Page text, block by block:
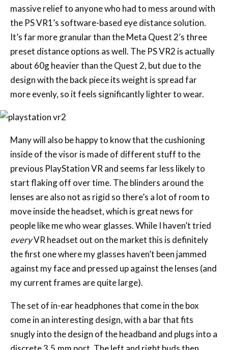
massive relief to anyone who had to mess around with
the PS VR1’s software-based eye distance solution.
It’s far more granular than the Meta Quest 2’s three
preset distance options as well. The PS VR2 is actually
about 60g heavier than the Quest 2, but due to the
design with the back piece its weight is spread far
more evenly, so it feels significantly lighter to wear.
Many will also be happy to know that the cushioning
inside of the visor is made of different stuff to the
previous PlayStation VR and seems far less likely to
start flaking off over time. The blinders around the
lenses are also not as rigid so there’s a lot of room to
move inside the headset, which is great news for
people like me who wear glasses. While I haven’t tried
everyVR headset out on the market this is definitely
the first one where my glasses haven’t been jammed
against my face and pressed up against the lenses (and
my current frames are quite large).
The set of in-ear headphones that come in the box
come in an interesting design, with a bar that fits
snugly into the design of the headband and plugs into a